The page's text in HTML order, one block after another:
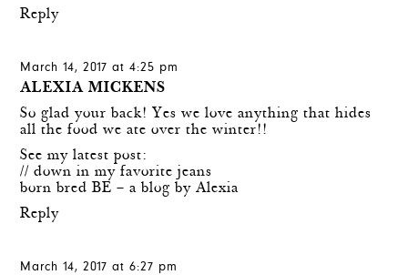
Reply
March 14, 2017 at 4:25 pm
ALEXIA MICKENS
So glad your back! Yes we love anything that hides
all the food we ate over the winter!!
See my latest post:
// down in my favorite jeans
born bred BE – a blog by Alexia
Reply
March 14, 2017 at 6:27 pm